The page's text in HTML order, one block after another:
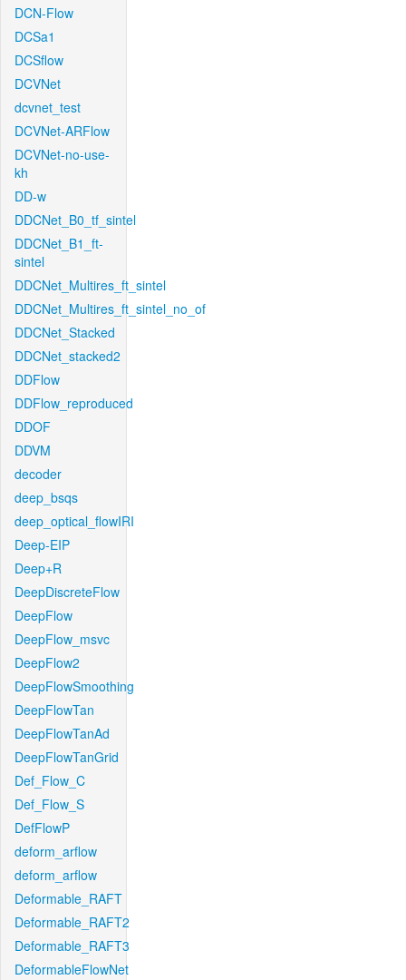
DCN-Flow
DCSa1
DCSflow
DCVNet
dcvnet_test
DCVNet-ARFlow
DCVNet-no-use-
kh
DD-w
DDCNet_B0_tf_sintel
DDCNet_B1_ft-
sintel
DDCNet_Multires_ft_sintel
DDCNet_Multires_ft_sintel_no_of
DDCNet_Stacked
DDCNet_stacked2
DDFlow
DDFlow_reproduced
DDOF
DDVM
decoder
deep_bsqs
deep_optical_flowIRI
Deep-EIP
Deep+R
DeepDiscreteFlow
DeepFlow
DeepFlow_msvc
DeepFlow2
DeepFlowSmoothing
DeepFlowTan
DeepFlowTanAd
DeepFlowTanGrid
Def_Flow_C
Def_Flow_S
DefFlowP
deform_arflow
deform_arflow
Deformable_RAFT
Deformable_RAFT2
Deformable_RAFT3
DeformableFlowNet